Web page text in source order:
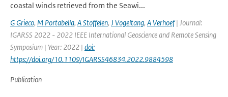
coastal winds retrieved from the Seawi...
G Grieco, M Portabella, A Stoffelen, J Vogeltang, A Verhoef| Journal:
IGARSS 2022 - 2022 IEEE International Geoscience and Remote Sensing
Symposium | Year: 2022 | doi:
https://doi.org/10.1109/IGARSS46834.2022.9884598
Publication